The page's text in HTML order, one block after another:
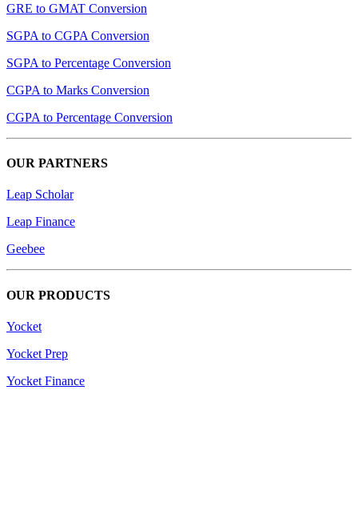
GRE to GMAT Conversion
SGPA to CGPA Conversion
SGPA to Percentage Conversion
CGPA to Marks Conversion
CGPA to Percentage Conversion
OUR PARTNERS
Leap Scholar
Leap Finance
Geebee
OUR PRODUCTS
Yocket
Yocket Prep
Yocket Finance